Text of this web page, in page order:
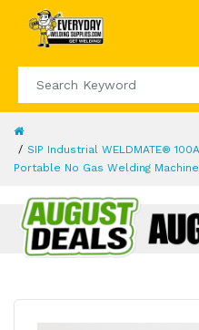
SIP Industrial WELDMATE®
Portable No Gas Welding Machine